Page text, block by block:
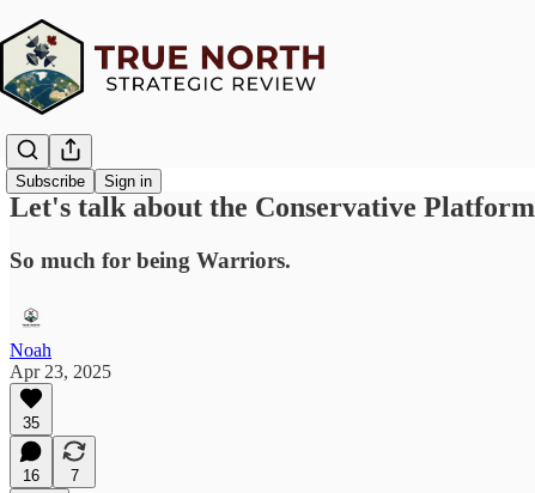
Subscribe Sign in
Let's talk about the Conservative Platform
So much for being Warriors.
Noah
Apr 23, 2025
35
16
7